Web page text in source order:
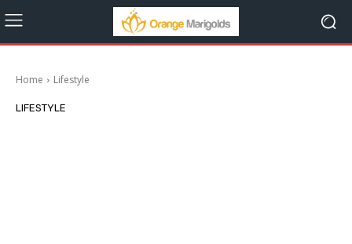
Home Lifestyle
LIFESTYLE